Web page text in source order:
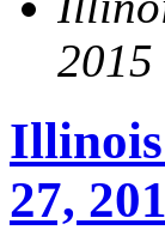
2015
27,